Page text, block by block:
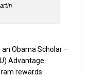
Obama Scholar –
Advantage
rewards